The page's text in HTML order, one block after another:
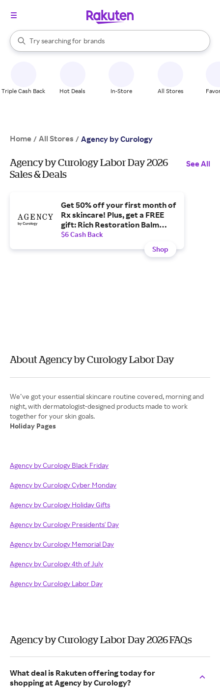
Search Rakuten
Try searching for
stores
brands
groceries
When autocomplete results are available, use the up and down
Triple Cash Back Hot Deals In-Store All Stores
Home / All Stores / Agency by Curology
Agency by Curology Labor Day 2026
Sales & Deals
See All
Get 50% off your first month of
Rx skincare! Plus, get a FREE
gift: Rich Restoration Balm
($36 value)—for a limited-time
$6 Cash Back
Shop
About Agency by Curology Labor Day
We’ve got your essential skincare routine covered, morning and
night, with dermatologist-designed products made to work
Holiday Pages
Agency by Curology Black Friday
Agency by Curology Cyber Monday
Agency by Curology Holiday Gifts
Agency by Curology Presidents' Day
Agency by Curology Memorial Day
Agency by Curology 4th of July
Agency by Curology Labor Day
Agency by Curology Labor Day 2026 FAQs
What deal is Rakuten offering today for
shopping at Agency by Curology?